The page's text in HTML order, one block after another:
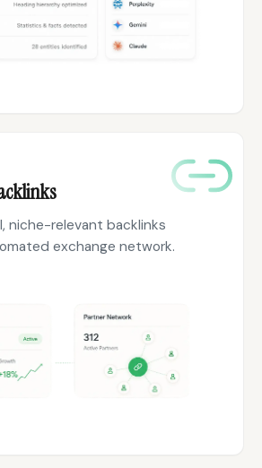
niche-relevant backlinks
exchange network.